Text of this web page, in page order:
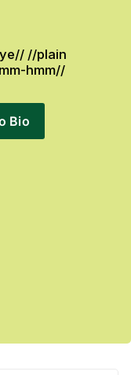
//plain
hmm//
Bio